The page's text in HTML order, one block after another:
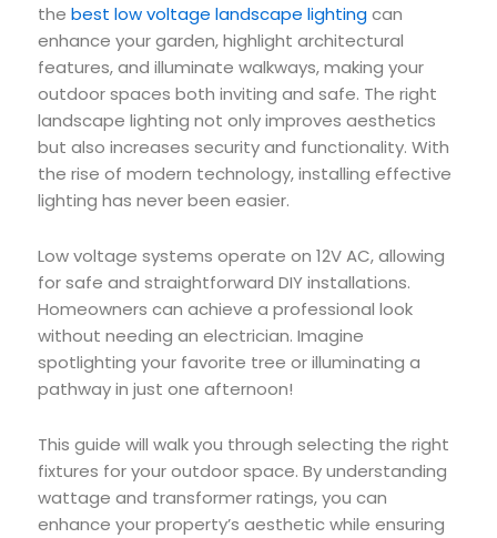
the best low voltage landscape lightingcan
enhance your garden, highlight architectural
features, and illuminate walkways, making your
outdoor spaces both inviting and safe. The right
landscape lighting not only improves aesthetics
but also increases security and functionality. With
the rise of modern technology, installing effective
lighting has never been easier.
Low voltage systems operate on 12V AC, allowing
for safe and straightforward DIY installations.
Homeowners can achieve a professional look
without needing an electrician. Imagine
spotlighting your favorite tree or illuminating a
pathway in just one afternoon!
This guide will walk you through selecting the right
fixtures for your outdoor space. By understanding
wattage and transformer ratings, you can
enhance your property’s aesthetic while ensuring